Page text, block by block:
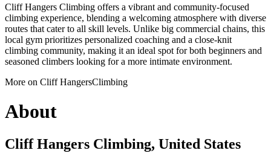
Cliff Hangers Climbing offers a vibrant and community-focused
climbing experience, blending a welcoming atmosphere with diverse
routes that cater to all skill levels. Unlike big commercial chains, this
local gym prioritizes personalized coaching and a close-knit
climbing community, making it an ideal spot for both beginners and
seasoned climbers looking for a more intimate environment.
More on Cliff HangersClimbing
About
Cliff Hangers Climbing, United States